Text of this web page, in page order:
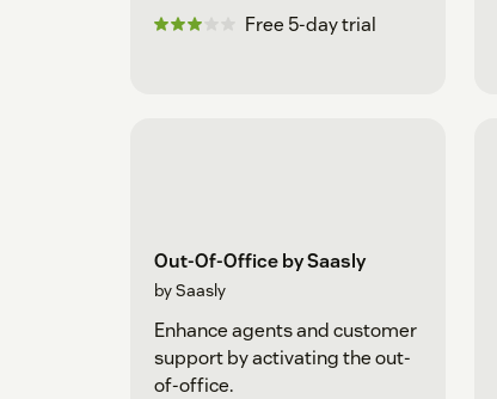
Free 5-day trial
Out-Of-Office by Saasly
by Saasly
Enhance agents and customer
support by activating the out-
of-office.